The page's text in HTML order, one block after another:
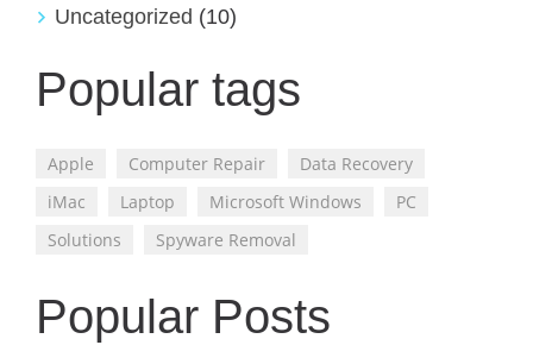
Uncategorized (10)
Popular tags
Apple Computer Repair
Data Recovery
iMac
Laptop Microsoft Windows
PC
Solutions
Spyware Removal
Popular Posts